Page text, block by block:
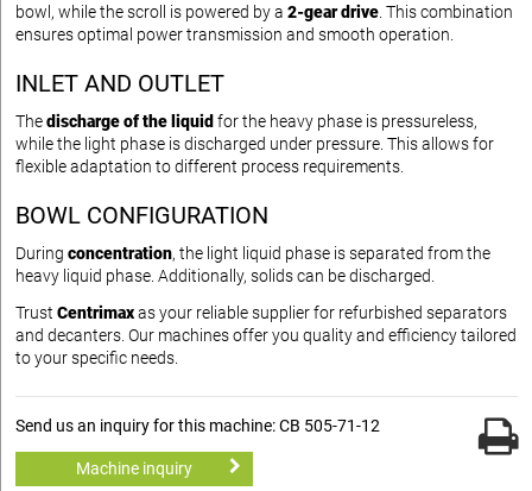
bowl, while the scroll is powered by a 2-gear drive . This combination
ensures optimal power transmission and smooth operation.
INLET AND OUTLET
Thedischarge of the liquid for the heavy phase is pressureless,
while the light phase is discharged under pressure. This allows for
flexible adaptation to different process requirements.
BOWL CONFIGURATION
During concentration, the light liquid phase is separated from the
heavy liquid phase. Additionally, solids can be discharged.
Trust Centrimaxas your reliable supplier for refurbished separators
and decanters. Our machines offer you quality and efficiency tailored
to your specific needs.
Send us an inquiry for this machine: CB 505-71-12
Machine inquiry